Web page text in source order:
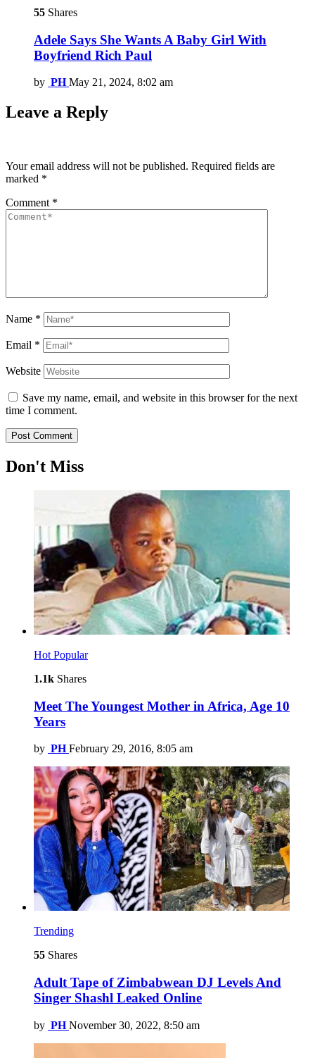
55 Shares
Adele Says She Wants A Baby Girl With
Boyfriend Rich Paul
by PH May 21, 2024, 8:02 am
Leave a Reply
Your email address will not be published. Required fields are
marked *
Comment *
Name *
Email *
Website
Save my name, email, and website in this browser for the next
time I comment.
Don't Miss
Hot Popular
1.1k Shares
Meet The Youngest Mother in Africa, Age 10
Years
by PH February 29, 2016, 8:05 am
Trending
55 Shares
Adult Tape of Zimbabwean DJ Levels And
Singer Shashl Leaked Online
by PH November 30, 2022, 8:50 am